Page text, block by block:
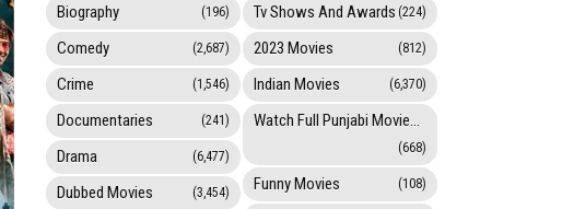
Biography (196)
Comedy (2,687)
Crime (1,546)
Documentaries (241)
Drama (6,477)
Dubbed Movies (3,454)
Tv Shows And Awards (224)
2023 Movies (812)
Indian Movies (6,370)
Watch Full Punjabi Movies Online
(668)
Funny Movies (108)